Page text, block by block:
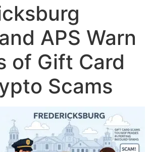
APS Warn
of Gift Card
Scams